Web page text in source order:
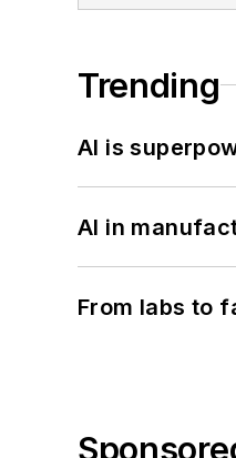
Trending
AI is
AI in
From labs to